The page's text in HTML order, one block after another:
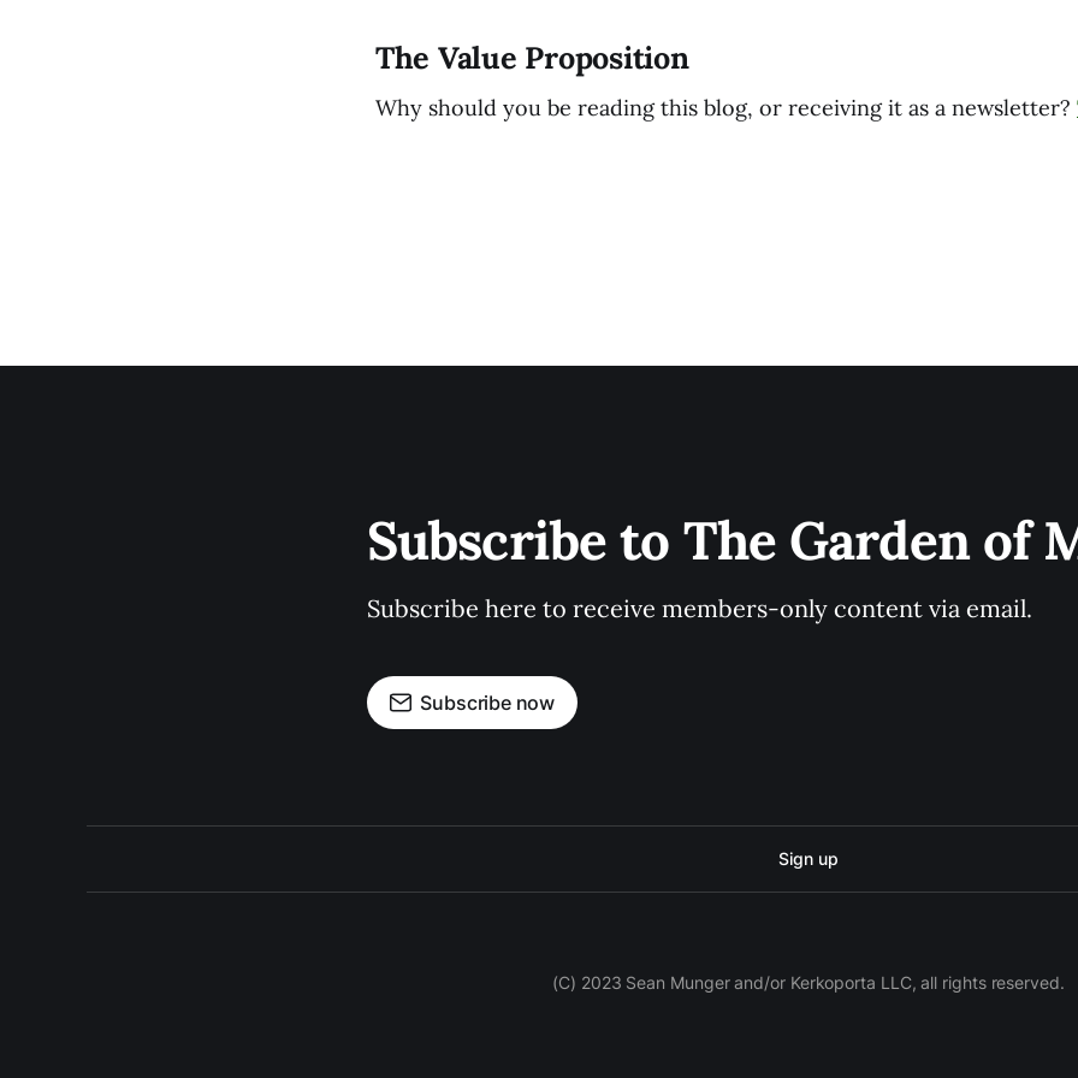
The Value Proposition
Why should you be reading this blog, or receiving it as a newsletter?
Subscribe to The Garden of
Subscribe here to receive members-only content via email.
Subscribe now
Sign up
(C) 2023 Sean Munger and/or Kerkoporta LLC, all rights reserved.